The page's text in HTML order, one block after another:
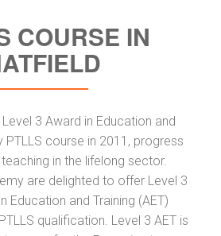
COURSE IN
3 Award in Education and
PTLLS course in 2011, progress
in the lifelong sector.
are delighted to offer Level 3
Education and Training (AET)
qualification. Level 3 AET is